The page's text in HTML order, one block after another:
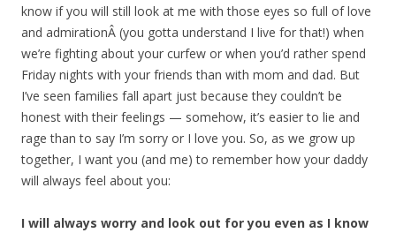
know if you will still look at me with those eyes so full of love
and admirationÂ (you gotta understand I live for that!) when
we’re fighting about your curfew or when you’d rather spend
Friday nights with your friends than with mom and dad. But
I’ve seen families fall apart just because they couldn’t be
honest with their feelings — somehow, it’s easier to lie and
rage than to say I’m sorry or I love you. So, as we grow up
together, I want you (and me) to remember how your daddy
will always feel about you:
I will always worry and look out for you even as I know